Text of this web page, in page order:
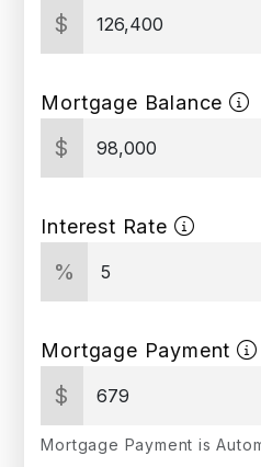
$
Mortgage Balance
$
Interest Rate
%
Mortgage Payment
$
Mortgage Payment is